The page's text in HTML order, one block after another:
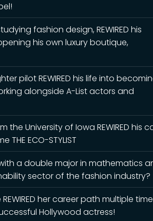
fashion design, REWIRED his
his own luxury boutique,
pilot REWIRED his life into
alongside A-List actors and
the University of Iowa REWIRED his
ECO-STYLIST
a double major in mathematics
sector of the fashion industry?
her career path multiple
Hollywood actress!